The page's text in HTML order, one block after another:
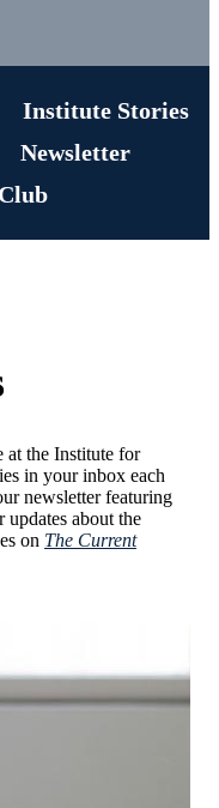
Institute Stories
Newsletter
at the Institute for
in your inbox each
newsletter featuring
updates about the
on The Current